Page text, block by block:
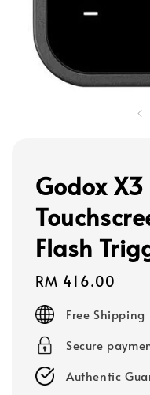
Godox
Flash
Regular
price
RM 416.00
Free Shipping
Secure
Authentic